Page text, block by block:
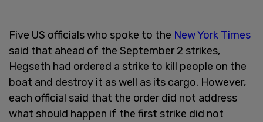
Five US officials who spoke to the New York Times
said that ahead of the September 2 strikes,
Hegseth had ordered a strike to kill people on the
boat and destroy it as well as its cargo. However,
each official said that the order did not address
what should happen if the first strike did not